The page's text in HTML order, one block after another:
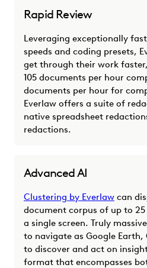
Rapid Review
Leveraging exceptionally
speeds and coding presets,
get through their work
105 documents per hour
documents per hour for
Everlaw offers a suite of
native spreadsheet
redactions.
Advanced AI
Clustering by Everlaw can
document corpus of up to
a single screen. Truly
to navigate as Google Earth,
to discover and act on
format that encompasses